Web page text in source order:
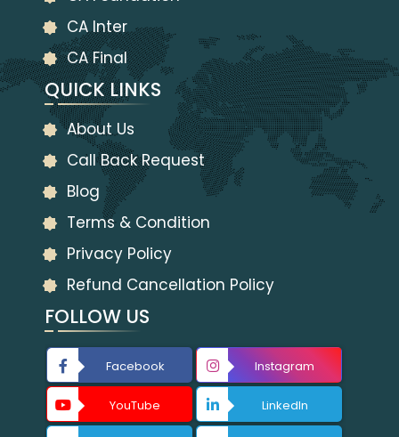
CA Inter
CA Final
QUICK LINKS
About Us
Call Back Request
Blog
Terms & Condition
Privacy Policy
Refund Cancellation Policy
FOLLOW US
Facebook Instagram
YouTube LinkedIn